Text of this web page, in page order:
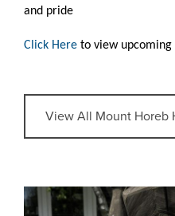
and pride
Click Here to view upcoming
View All Mount Horeb